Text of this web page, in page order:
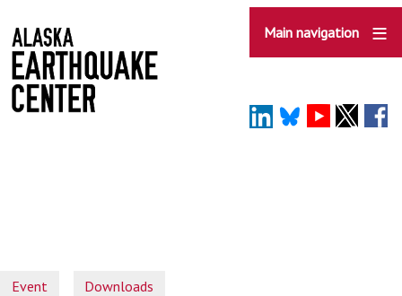
to
main
content
Main navigation
Event Downloads